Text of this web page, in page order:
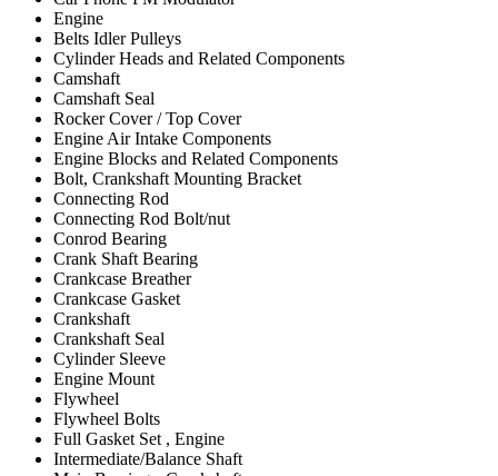
Engine
Belts Idler Pulleys
Cylinder Heads and Related Components
Camshaft
Camshaft Seal
Rocker Cover / Top Cover
Engine Air Intake Components
Engine Blocks and Related Components
Bolt, Crankshaft Mounting Bracket
Connecting Rod
Connecting Rod Bolt/nut
Conrod Bearing
Crank Shaft Bearing
Crankcase Breather
Crankcase Gasket
Crankshaft
Crankshaft Seal
Cylinder Sleeve
Engine Mount
Flywheel
Flywheel Bolts
Full Gasket Set , Engine
Intermediate/Balance Shaft